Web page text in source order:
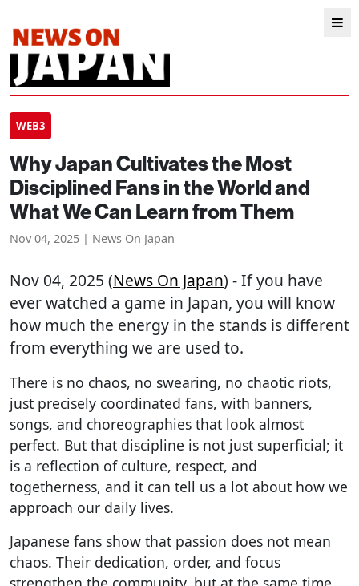
WEB3
Why Japan Cultivates the Most
Disciplined Fans in the World and
What We Can Learn from Them
Nov 04, 2025 | News On Japan
Nov 04, 2025 (News On Japan) - If you have
ever watched a game in Japan, you will know
how much the energy in the stands is different
from everything we are used to.
There is no chaos, no swearing, no chaotic riots,
just precisely coordinated fans, with banners,
songs, and choreographies that look almost
perfect. But that discipline is not just superficial; it
is a reflection of culture, respect, and
togetherness, and it can tell us a lot about how we
approach our daily lives.
Japanese fans show that passion does not mean
chaos. Their dedication, order, and focus